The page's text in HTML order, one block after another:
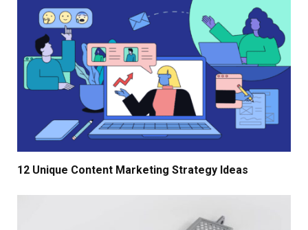
12 Unique Content Marketing Strategy Ideas